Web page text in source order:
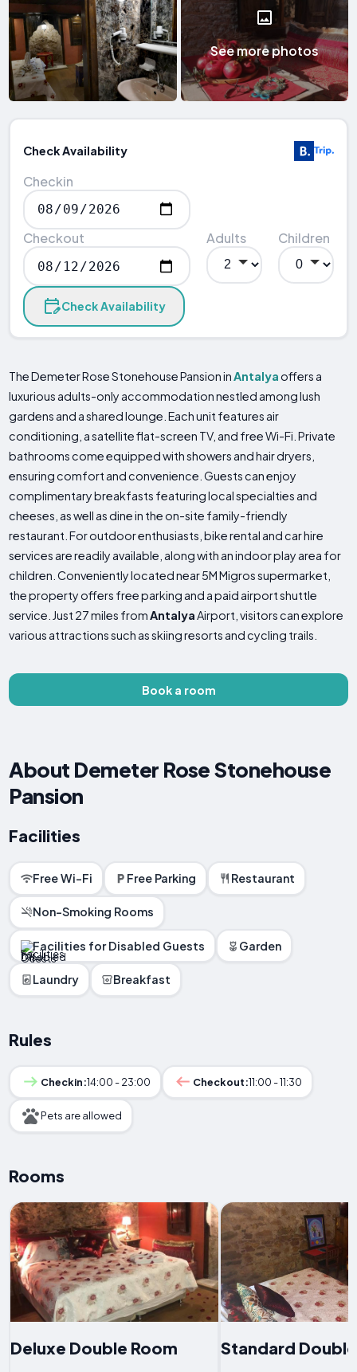
See more photos
Check Availability
Checkin
Checkout Adults Children
Check Availability
The Demeter Rose Stonehouse Pansion inAntalyaoffers a
luxurious adults-only accommodation nestled among lush
gardens and a shared lounge. Each unit features air
conditioning, a satellite flat-screen TV, and free Wi-Fi. Private
bathrooms come equipped with showers and hair dryers,
ensuring comfort and convenience. Guests can enjoy
complimentary breakfasts featuring local specialties and
cheeses, as well as dine in the on-site family-friendly
restaurant. For outdoor enthusiasts, bike rental and car hire
services are readily available, along with an indoor play area for
children. Conveniently located near 5M Migros supermarket,
the property offers free parking and a paid airport shuttle
service. Just 27 miles fromAntalyaAirport, visitors can explore
various attractions such as skiing resorts and cycling trails.
Book a room
About Demeter Rose Stonehouse
Pansion
Facilities
Free Wi-Fi Free Parking Restaurant
Non-Smoking Rooms
Facilities for Disabled Guests Garden
Laundry Breakfast
Rules
Checkin:14:00 - 23:00 Checkout:11:00 - 11:30
Pets are allowed
Rooms
Deluxe Double Room Standard